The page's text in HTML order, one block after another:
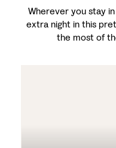
Wherever you stay
extra night in this
the most of